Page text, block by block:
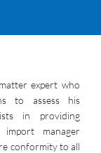
expert who
to assess his
in providing
manager
conformity to all